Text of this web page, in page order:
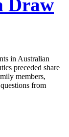
Draw
in Australian
preceded share
members,
from